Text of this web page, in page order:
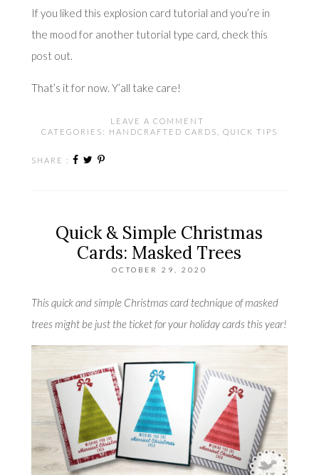
If you liked this explosion card tutorial and you’re in
the mood for another tutorial type card, check this
post out.
That’s it for now. Y’all take care!
LEAVE A COMMENT
CATEGORIES: HANDCRAFTED CARDS QUICK TIPS
SHARE :
Quick & Simple Christmas
Cards: Masked Trees
OCTOBER 29, 2020
This quick and simple Christmas card technique of masked
trees might be just the ticket for your holiday cards this year!